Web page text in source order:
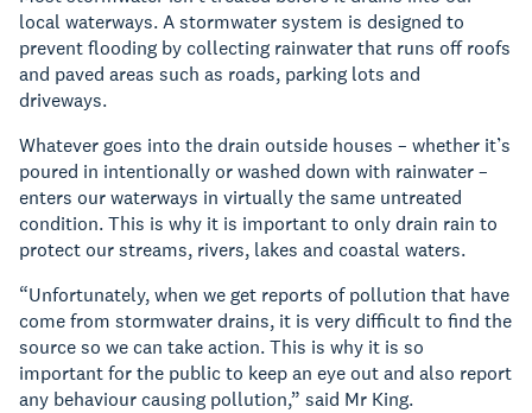
local waterways. A stormwater system is designed to
prevent flooding by collecting rainwater that runs off roofs
and paved areas such as roads, parking lots and
driveways.
Whatever goes into the drain outside houses – whether it’s
poured in intentionally or washed down with rainwater –
enters our waterways in virtually the same untreated
condition. This is why it is important to only drain rain to
protect our streams, rivers, lakes and coastal waters.
“Unfortunately, when we get reports of pollution that have
come from stormwater drains, it is very difficult to find the
source so we can take action. This is why it is so
important for the public to keep an eye out and also report
any behaviour causing pollution,” said Mr King.